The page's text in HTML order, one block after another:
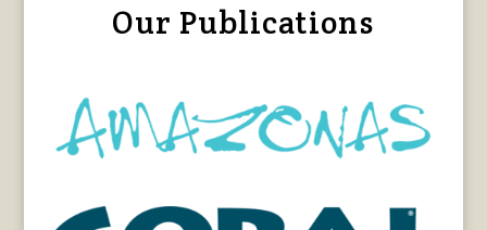
Our Publications